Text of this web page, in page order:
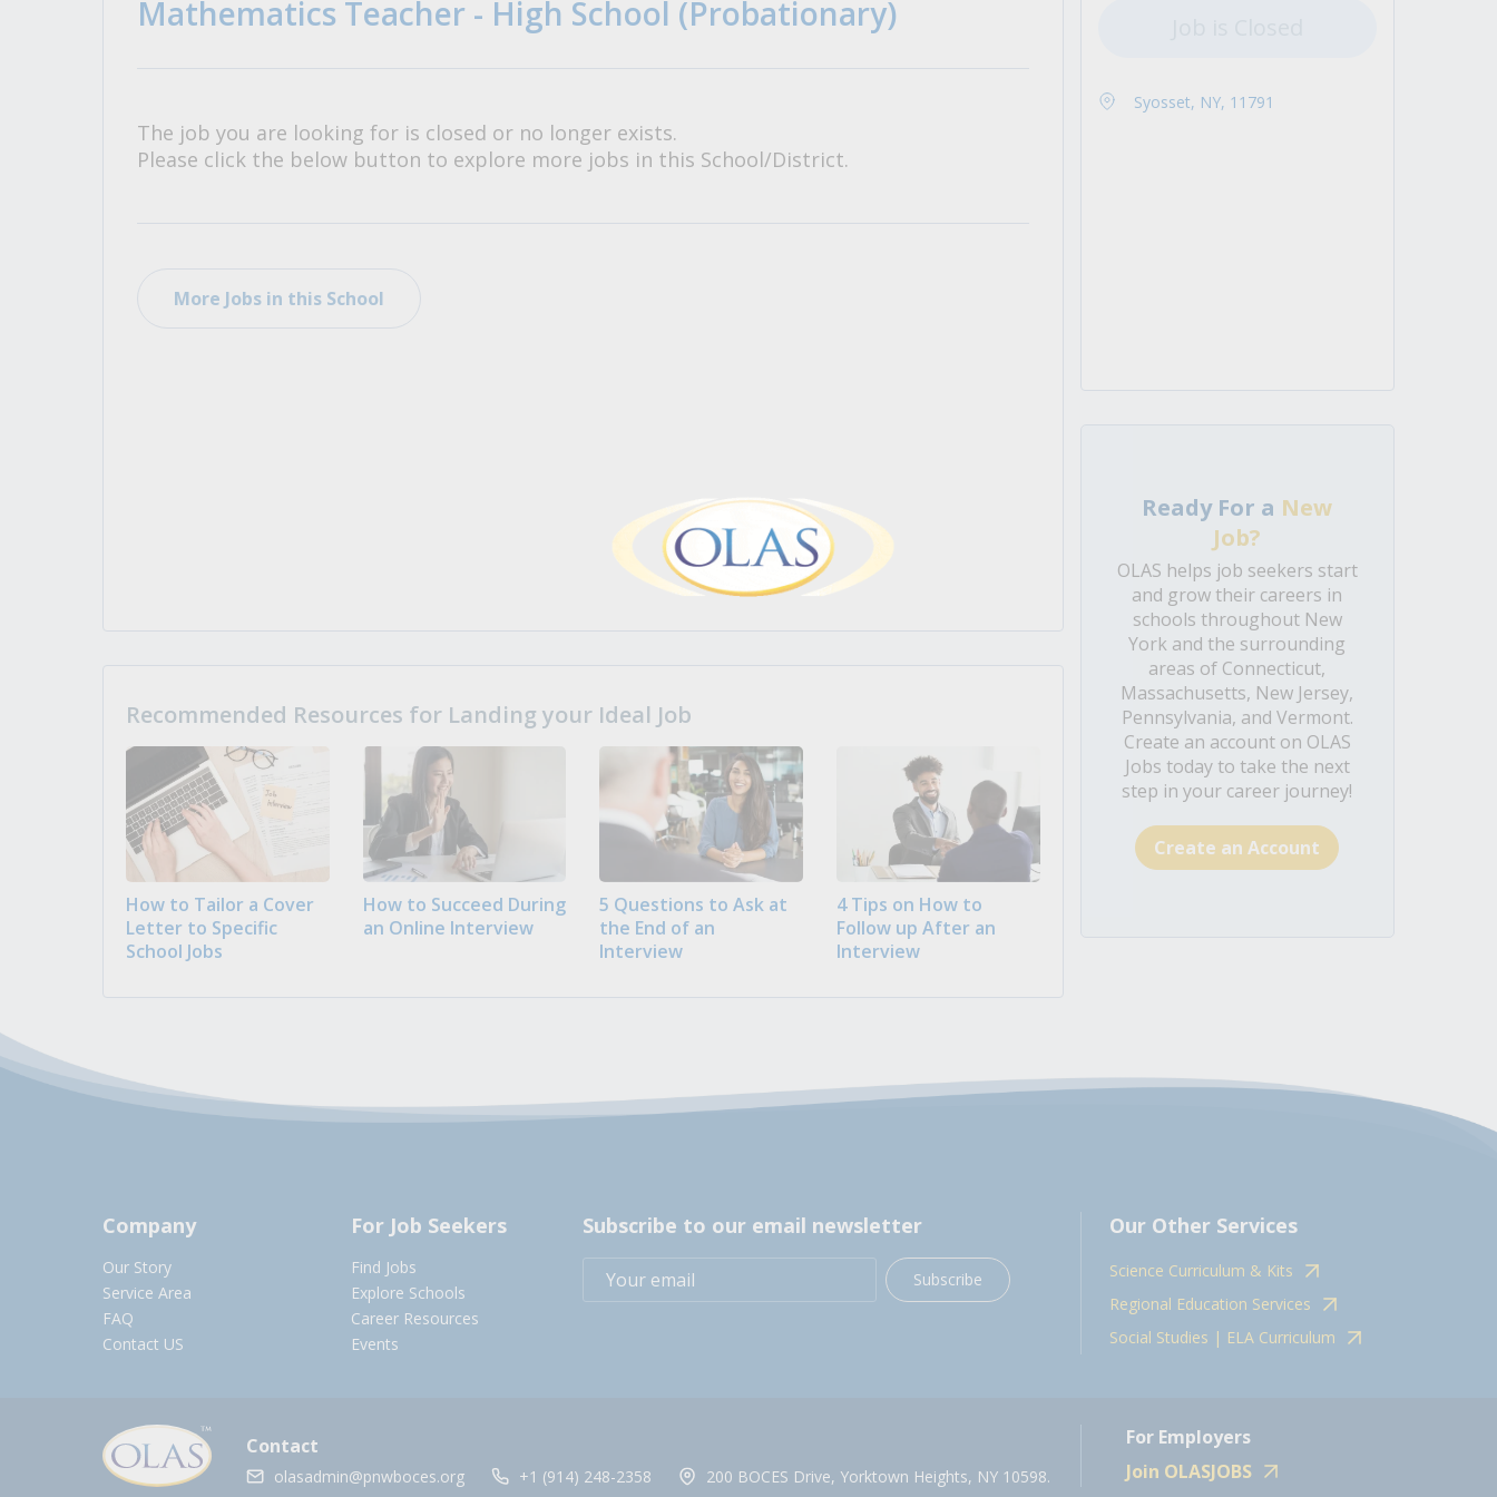
All Career and Job Resources
Mathematics Teacher - High School (Probationary)
The job you are looking for is closed or no longer exists.
Please click the below button to explore more jobs in this School/District.
More Jobs in this School
Recommended Resources for Landing your Ideal Job
How to Tailor a Cover
Letter to Specific
School Jobs
How to Succeed During
an Online Interview
5 Questions to Ask at
the End of an
Interview
4 Tips on How to
Follow up After an
Interview
Syosset, NY, 11791
Ready For a New
Job?
OLAS helps job seekers start
and grow their careers in
schools throughout New
York and the surrounding
areas of Connecticut,
Massachusetts, New Jersey,
Pennsylvania, and Vermont.
Create an account on OLAS
Jobs today to take the next
step in your career journey!
Create an Account
Company
Our Story
Service Area
FAQ
Contact US
For Job Seekers
Find Jobs
Explore Schools
Career Resources
Events
Subscribe to our email newsletter
Subscribe
Our Other Services
Science Curriculum & Kits
Regional Education Services
Social Studies | ELA Curriculum
Contact
olasadmin@pnwboces.org +1 (914) 248-2358 200 BOCES Drive, Yorktown Heights, NY 10598.
For Employers
Join OLASJOBS